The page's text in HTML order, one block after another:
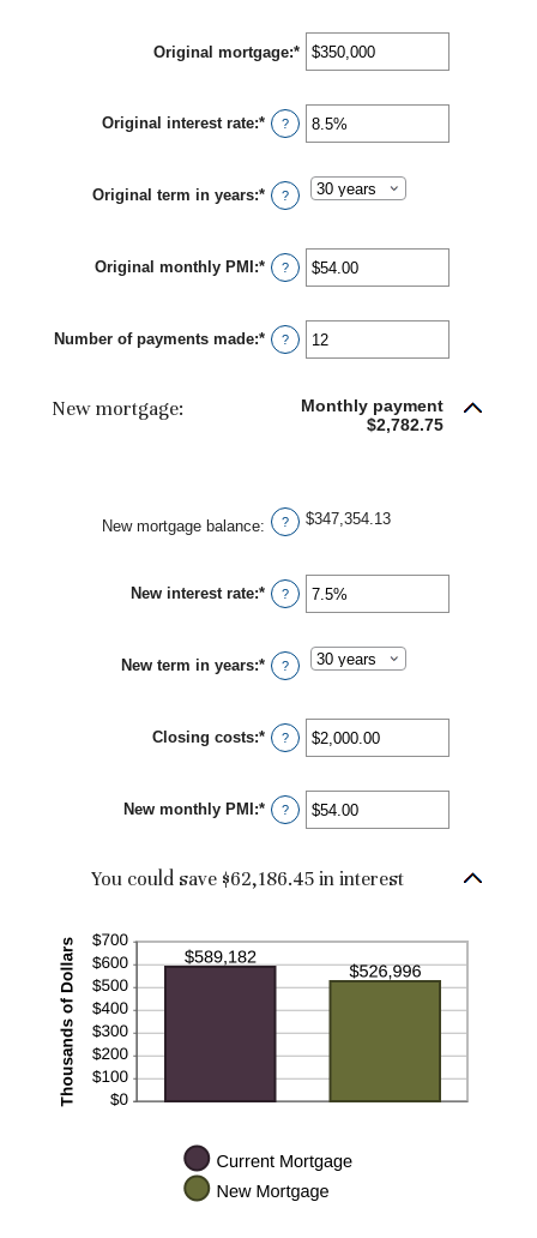
Original mortgage:* Enter
an
between
$0
and
Original interest rate:* Enter
an
between
0%
and
?
Original term in years:* ?
Original monthly PMI :* Enter
an
between
$0.00
and
?
Number of payments made:* Enter
an
?
New mortgage:
Monthly payment
$2,782.75
New mortgage balance: ? $347,354.13
New interest rate:* Enter
an
between
0%
and
?
New term in years:* ?
Closing costs:* Enter
an
between
$0.00
and
?
New monthly PMI :* Enter
an
$0.00
?
You could save $62,186.45 in interest